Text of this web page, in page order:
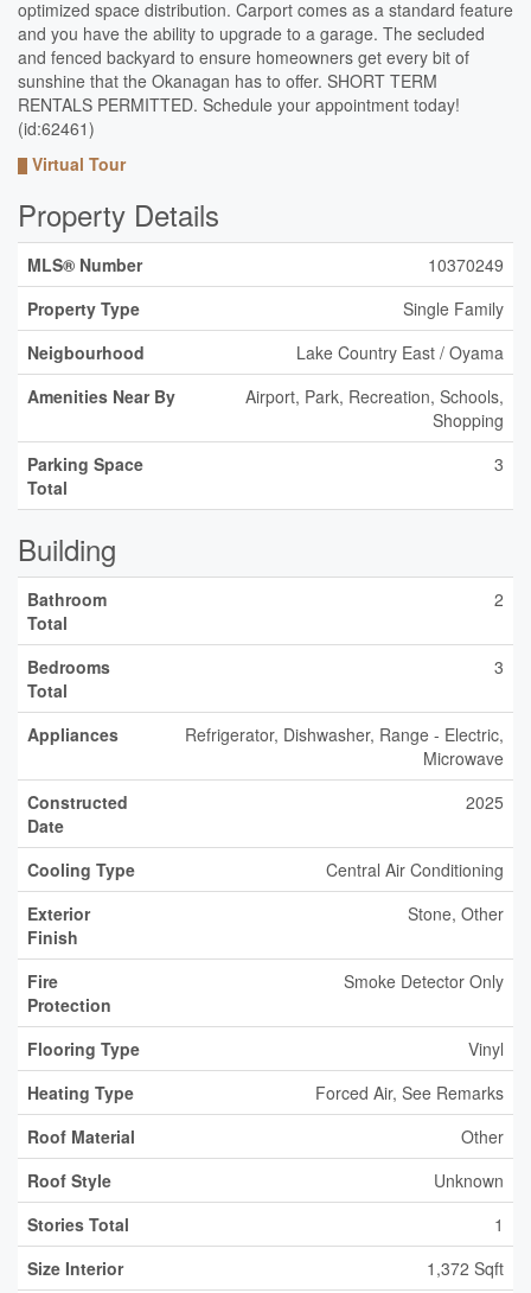
optimized space distribution. Carport comes as a standard feature
and you have the ability to upgrade to a garage. The secluded
and fenced backyard to ensure homeowners get every bit of
sunshine that the Okanagan has to offer. SHORT TERM
RENTALS PERMITTED. Schedule your appointment today!
(id:62461)
Virtual Tour
Property Details
MLS® Number
10370249
Property Type
Single Family
Neigbourhood
Lake Country East / Oyama
Amenities Near By
Airport, Park, Recreation, Schools,
Shopping
Parking Space
Total
3
Building
Bathroom
Total
2
Bedrooms
Total
3
Appliances
Refrigerator, Dishwasher, Range - Electric,
Microwave
Constructed
Date
2025
Cooling Type
Central Air Conditioning
Exterior
Finish
Stone, Other
Fire
Protection
Smoke Detector Only
Flooring Type
Vinyl
Heating Type
Forced Air, See Remarks
Roof Material
Other
Roof Style
Unknown
Stories Total
1
Size Interior
1,372 Sqft